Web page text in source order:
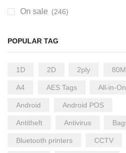
On sale (246)
POPULAR TAG
1D 2D 2ply
A4 AES Tags All-in-
Android Android POS
Antitheft Antivirus
Bluetooth printers CCTV